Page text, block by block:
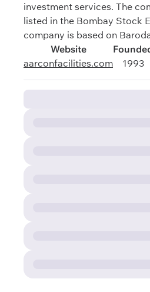
investment services. The
listed in the Bombay Stock
company is based on
Website
aarconfacilities.com
1993